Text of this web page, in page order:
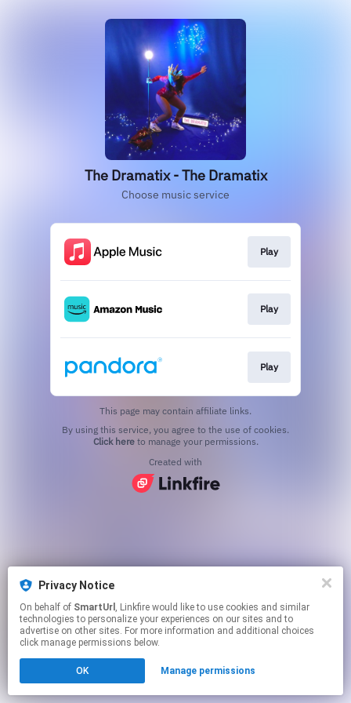
Privacy Notice
On behalf of SmartUrl , Linkfire would like to use cookies and similar
technologies to personalize your experiences on our sites and to
advertise on other sites. For more information and additional choices
click manage permissions below.
OK Manage permissions
The Dramatix - The Dramatix
Choose music service
Play
Play
Play
This page may contain affiliate links.
Click hereto manage your permissions.
Created with